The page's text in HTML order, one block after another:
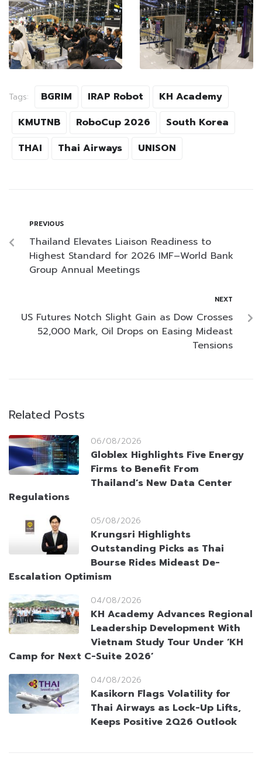
Tags: BGRIM IRAP Robot
KH Academy
KMUTNB
RoboCup 2026
South Korea
THAI
Thai Airways UNISON
PREVIOUS
Thailand Elevates Liaison Readiness to
Highest Standard for 2026 IMF–World Bank
Group Annual Meetings
NEXT
US Futures Notch Slight Gain as Dow Crosses
52,000 Mark, Oil Drops on Easing Mideast
Tensions
Related Posts
06/08/2026
Globlex Highlights Five Energy
Firms to Benefit From
Thailand’s New Data Center
Regulations
05/08/2026
Krungsri Highlights
Outstanding Picks as Thai
Bourse Rides Mideast De-
Escalation Optimism
04/08/2026
KH Academy Advances Regional
Leadership Development With
Vietnam Study Tour Under ‘KH
Camp for Next C-Suite 2026’
04/08/2026
Kasikorn Flags Volatility for
Thai Airways as Lock-Up Lifts,
Keeps Positive 2Q26 Outlook